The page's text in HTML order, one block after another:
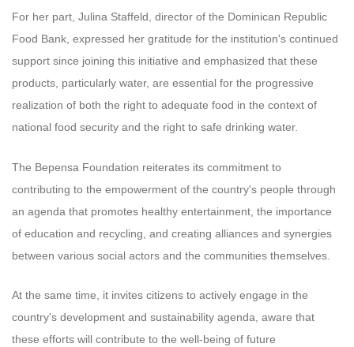
For her part, Julina Staffeld, director of the Dominican Republic
Food Bank, expressed her gratitude for the institution's continued
support since joining this initiative and emphasized that these
products, particularly water, are essential for the progressive
realization of both the right to adequate food in the context of
national food security and the right to safe drinking water.
The Bepensa Foundation reiterates its commitment to
contributing to the empowerment of the country's people through
an agenda that promotes healthy entertainment, the importance
of education and recycling, and creating alliances and synergies
between various social actors and the communities themselves.
At the same time, it invites citizens to actively engage in the
country's development and sustainability agenda, aware that
these efforts will contribute to the well-being of future